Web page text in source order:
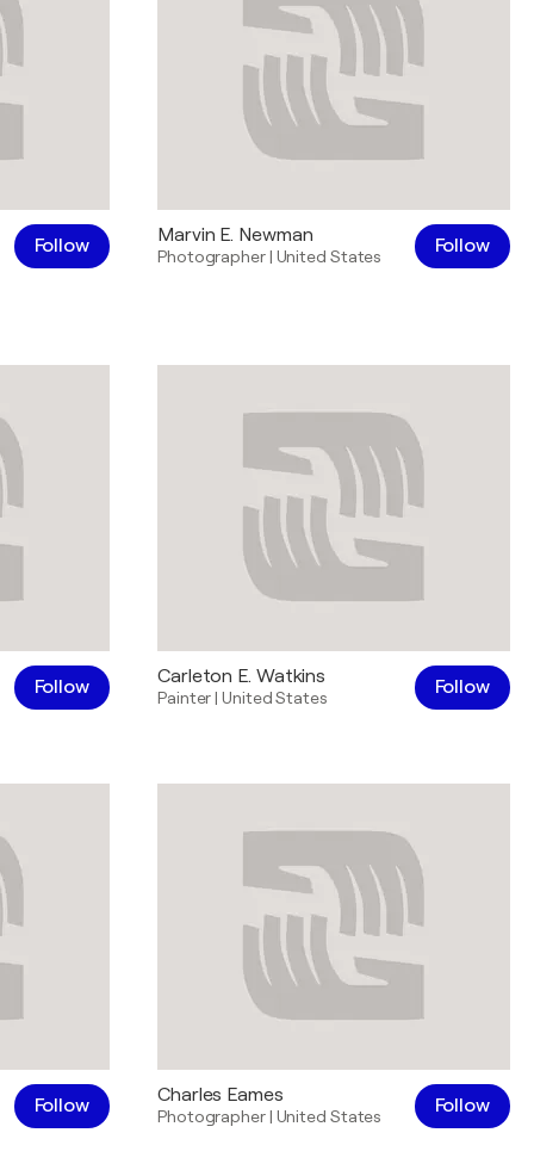
Follow Marvin E. Newman
Photographer| United States Follow
Follow Carleton E. Watkins
Painter|United States Follow
Follow Charles Eames
Photographer| United States Follow